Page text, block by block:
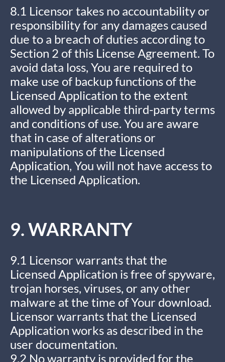
8.1 Licensor takes no accountability or
responsibility for any damages caused
due to a breach of duties according to
Section 2 of this License Agreement. To
avoid data loss, You are required to
make use of backup functions of the
Licensed Application to the extent
allowed by applicable third-party terms
and conditions of use. You are aware
that in case of alterations or
manipulations of the Licensed
Application, You will not have access to
the Licensed Application.
9. WARRANTY
9.1 Licensor warrants that the
Licensed Application is free of spyware,
trojan horses, viruses, or any other
malware at the time of Your download.
Licensor warrants that the Licensed
Application works as described in the
user documentation.
9.2 No warranty is provided for the